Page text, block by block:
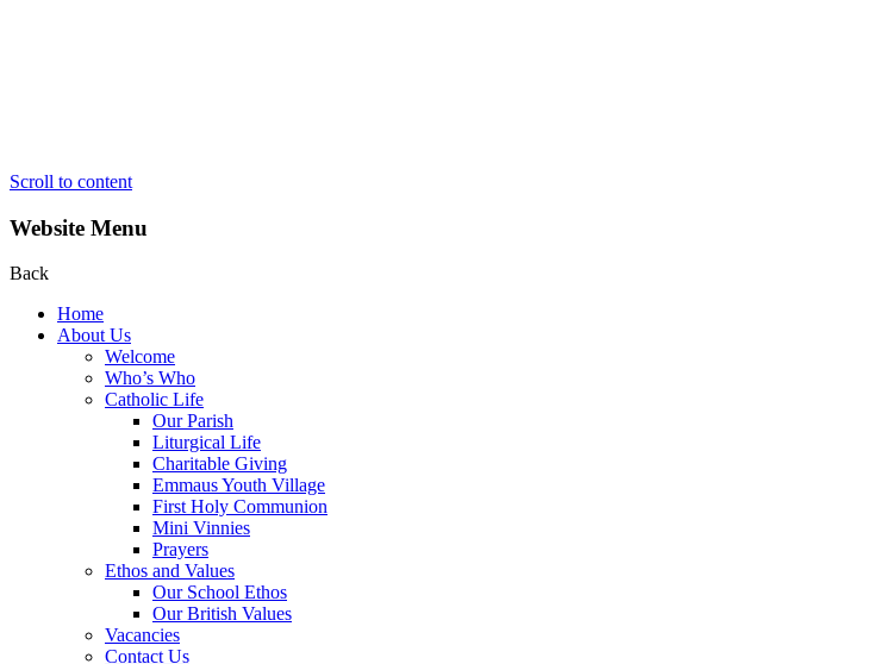
Scroll to content
Website Menu
Back
Home
About Us
Welcome
Who’s Who
Catholic Life
Our Parish
Liturgical Life
Charitable Giving
Emmaus Youth Village
First Holy Communion
Mini Vinnies
Prayers
Ethos and Values
Our School Ethos
Our British Values
Vacancies
Contact Us